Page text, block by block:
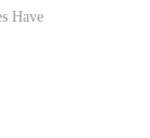
Have